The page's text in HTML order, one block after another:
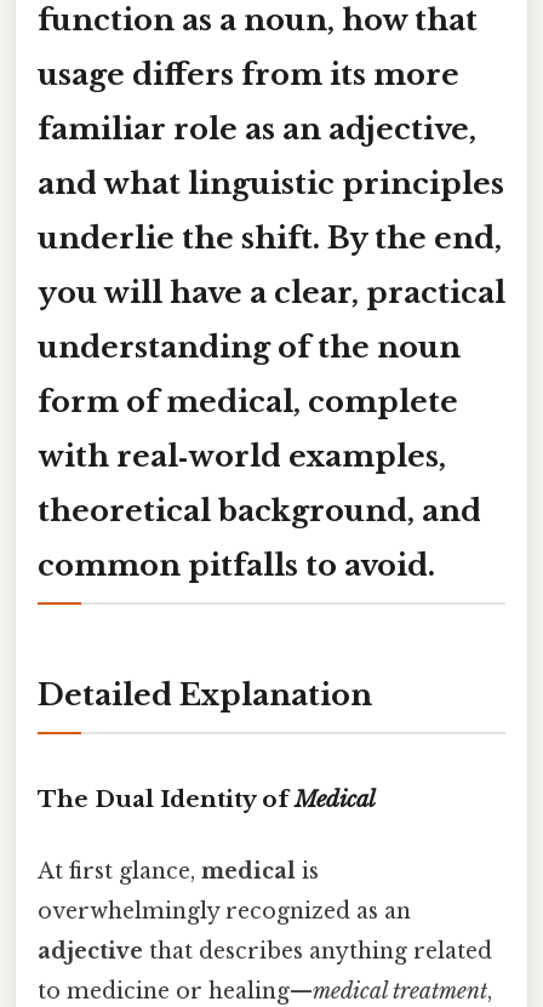
function as a noun, how that
usage differs from its more
familiar role as an adjective,
and what linguistic principles
underlie the shift. By the end,
you will have a clear, practical
understanding of the noun
form of medical, complete
with real‑world examples,
theoretical background, and
common pitfalls to avoid.
Detailed Explanation
The Dual Identity ofMedical
At first glance, medical is
overwhelmingly recognized as an
adjective that describes anything related
to medicine or healing—medical treatment,